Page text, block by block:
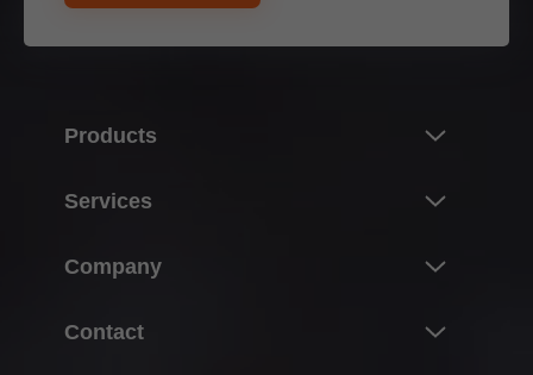
Products
Lift systems
Box systems
Services
Purchasing & ordering
Company
Contact